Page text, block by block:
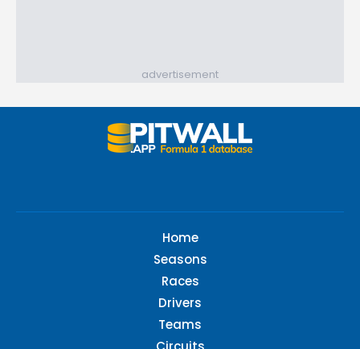
advertisement
Home
Seasons
Races
Drivers
Teams